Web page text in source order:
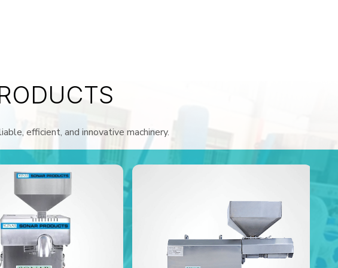
efficient, and innovative machinery.